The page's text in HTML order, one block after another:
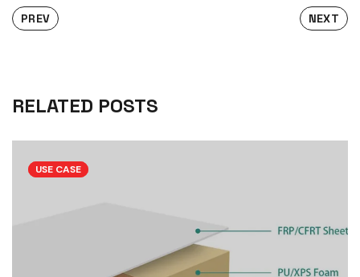
PREV NEXT
RELATED POSTS
USE CASE